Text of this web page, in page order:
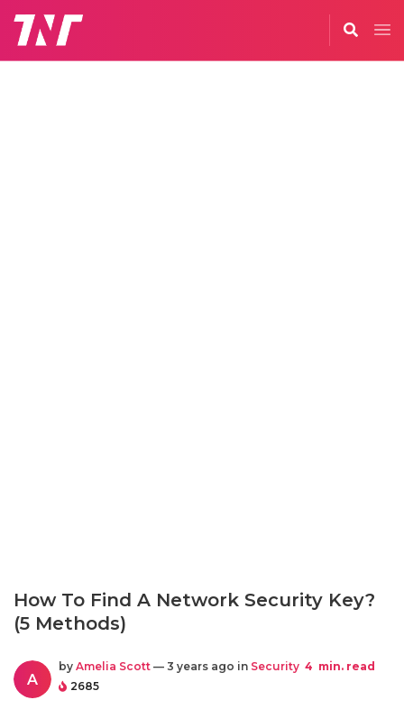
How To Find A Network Security Key?
(5 Methods)
A
by Amelia Scott — 3 years ago in Security 4 min. read
2685